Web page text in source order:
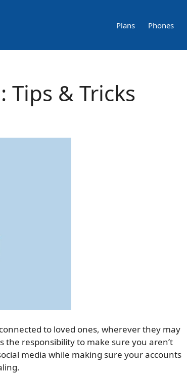
Plans Phones
Tips & Tricks
to loved ones, wherever they may
responsibility to make sure you aren’t
media while making sure your accounts